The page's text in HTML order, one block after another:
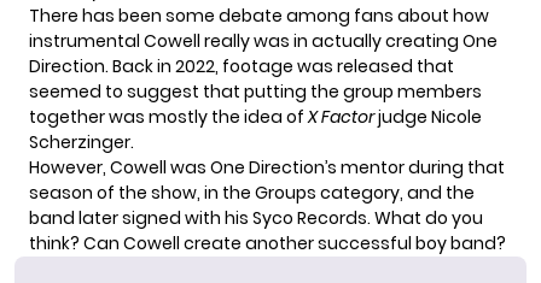
There has been some debate among fans about how
instrumental Cowell really was in actually creating One
Direction. Back in 2022, footage was released that
seemed to suggest that putting the group members
togetherwas mostly the idea ofX Factorjudge Nicole
Scherzinger.
However, Cowell was One Direction’s mentor during that
season of the show, in the Groups category, and the
band later signed with his Syco Records. What do you
think? Can Cowell create another successful boy band?